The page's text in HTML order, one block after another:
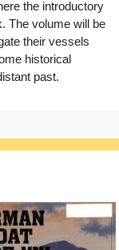
the introductory
The volume will be
their vessels
historical
past.